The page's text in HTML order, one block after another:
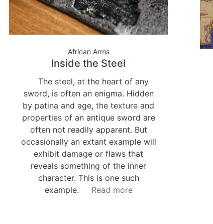
African Arms
Inside the Steel
The steel, at the heart of any
sword, is often an enigma. Hidden
by patina and age, the texture and
properties of an antique sword are
often not readily apparent. But
occasionally an extant example will
exhibit damage or flaws that
reveals something of the inner
character. This is one such
example.
Read more